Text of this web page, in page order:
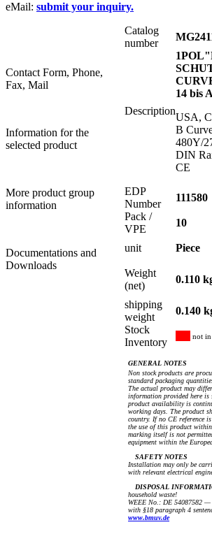
eMail: submit your inquiry.
Contact Form, Phone,
Fax, Mail
Information for the
selected product
More product group
information
Documentations and
Downloads
Catalog
number
Description
14 bis
USA,
B
480Y/
DIN
CE
EDP
Number
111580
Pack /
VPE
10
unit
Piece
Weight
(net)
0.110
shipping
weight
0.140
Stock
Inventory
not in
GENERAL NOTES
Non stock products are
standard packaging
The actual product may
information provided here is
product availability is
working days. The product
country. If no CE reference
the use of this product
marking itself is not
equipment within the
SAFETY NOTES
Installation may only be
with relevant electrical
DISPOSAL
household waste!
WEEE No.: DE 54087582
with §18 paragraph 4
www.bmuv.de